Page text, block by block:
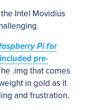
Intel Movidius
Pi for
included pre-
.img that comes
in gold as it
and frustration.